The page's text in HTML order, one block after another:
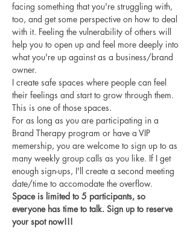
facing something that you're struggling with,
too, and get some perspective on how to deal
with it. Feeling the vulnerability of others will
help you to open up and feel more deeply into
what you're up against as a business/brand
owner.
I create safe spaces where people can feel
their feelings and start to grow through them.
This is one of those spaces.
For as long as you are participating in a
Brand Therapy program or have a VIP
memership, you are welcome to sign up to as
many weekly group calls as you like. If I get
enough sign-ups, I'll create a second meeting
date/time to accomodate the overflow.
Space is limited to 5 participants, so
everyone has time to talk. Sign up to reserve
your spot now!!!